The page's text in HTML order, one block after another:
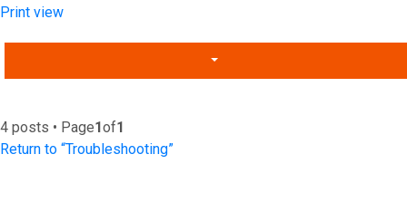
Print view
4 posts • Page1of1
Return to “Troubleshooting”